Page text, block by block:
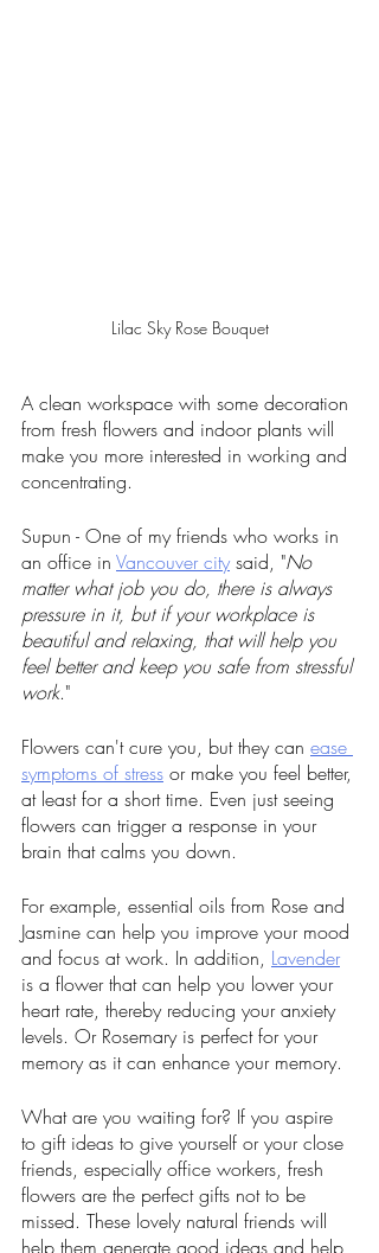
Lilac Sky Rose Bouquet
A clean workspace with some decoration
from fresh flowers and indoor plants will
make you more interested in working and
concentrating.
Supun - One of my friends who works in
an office in Vancouver city said, "No
matter what job you do, there is always
pressure in it, but if your workplace is
beautiful and relaxing, that will help you
feel better and keep you safe from stressful
work."
Flowers can't cure you, but they can ease
symptoms of stress or make you feel better,
at least for a short time. Even just seeing
flowers can trigger a response in your
brain that calms you down.
For example, essential oils from Rose and
Jasmine can help you improve your mood
and focus at work. In addition, Lavender
is a flower that can help you lower your
heart rate, thereby reducing your anxiety
levels. Or Rosemary is perfect for your
memory as it can enhance your memory.
What are you waiting for? If you aspire
to gift ideas to give yourself or your close
friends, especially office workers, fresh
flowers are the perfect gifts not to be
missed. These lovely natural friends will
help them generate good ideas and help